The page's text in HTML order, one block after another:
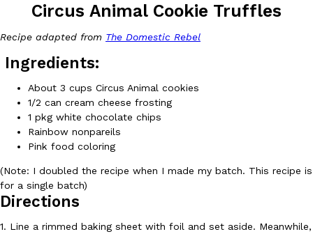
Eating In Innovation
DoorDash Just Took A Major Step Toward Drone Delivery
DoorDash is adding drone delivery as an option for customers.
135 air carrier certification from the Federal Aviation
Circus Animal Cookie Truffles
Recipe adapted from The Domestic Rebel
Ingredients:
About 3 cups Circus Animal cookies
1/2 can cream cheese frosting
1 pkg white chocolate chips
Rainbow nonpareils
Pink food coloring
(Note: I doubled the recipe when I made my batch. This recipe is
for a single batch)
Directions
1. Line a rimmed baking sheet with foil and set aside. Meanwhile,